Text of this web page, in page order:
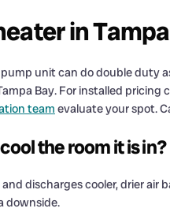
in
unit can do double duty
Bay. For installed pricing
team evaluate your spot.
the room it is in?
discharges cooler, drier air
downside.